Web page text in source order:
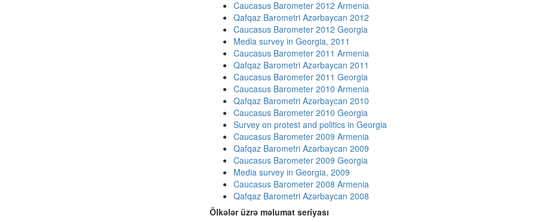
Caucasus Barometer 2012 Armenia
Qafqaz Barometri Azərbaycan 2012
Caucasus Barometer 2012 Georgia
Media survey in Georgia, 2011
Caucasus Barometer 2011 Armenia
Qafqaz Barometri Azərbaycan 2011
Caucasus Barometer 2011 Georgia
Caucasus Barometer 2010 Armenia
Qafqaz Barometri Azərbaycan 2010
Caucasus Barometer 2010 Georgia
Survey on protest and politics in Georgia
Caucasus Barometer 2009 Armenia
Qafqaz Barometri Azərbaycan 2009
Caucasus Barometer 2009 Georgia
Media survey in Georgia, 2009
Caucasus Barometer 2008 Armenia
Qafqaz Barometri Azərbaycan 2008
Ölkələr üzrə məlumat seriyası